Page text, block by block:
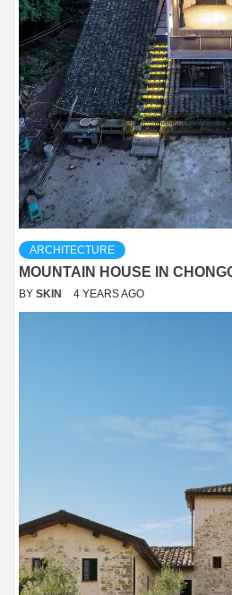
ARCHITECTURE
MOUNTAIN HOUSE IN
BY SKIN 4 YEARS AGO